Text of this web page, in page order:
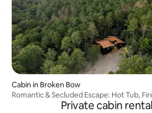
Cabin in Broken Bow
Romantic & Secluded Escape: Hot Tub,
Private cabin